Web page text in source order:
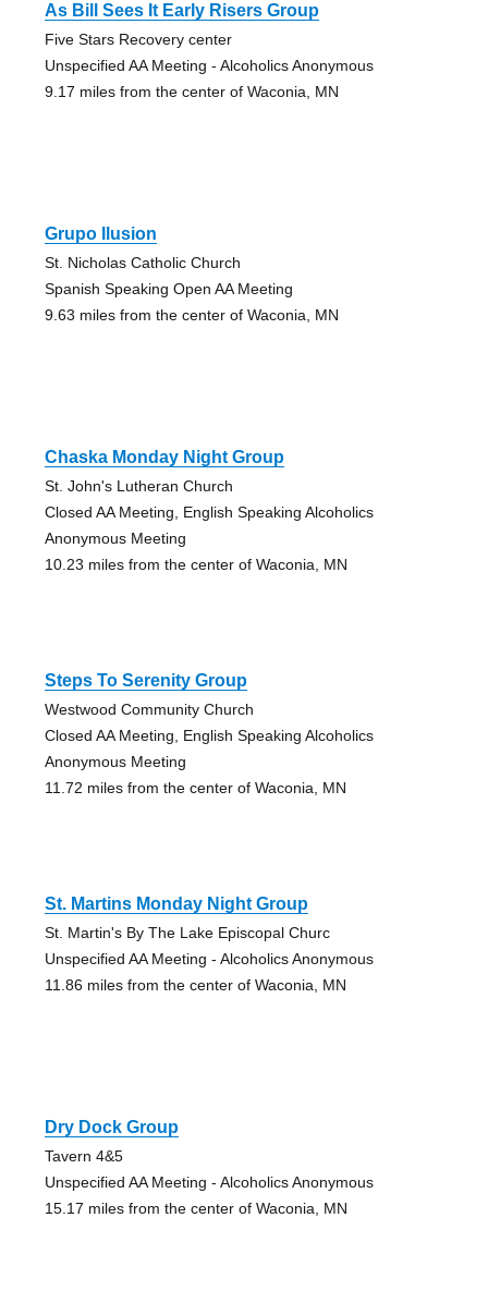
As Bill Sees It Early Risers Group
Five Stars Recovery center
Unspecified AA Meeting - Alcoholics Anonymous
9.17 miles from the center of Waconia, MN
Grupo Ilusion
St. Nicholas Catholic Church
Spanish Speaking Open AA Meeting
9.63 miles from the center of Waconia, MN
Chaska Monday Night Group
St. John's Lutheran Church
Closed AA Meeting, English Speaking Alcoholics
Anonymous Meeting
10.23 miles from the center of Waconia, MN
Steps To Serenity Group
Westwood Community Church
Closed AA Meeting, English Speaking Alcoholics
Anonymous Meeting
11.72 miles from the center of Waconia, MN
St. Martins Monday Night Group
St. Martin's By The Lake Episcopal Churc
Unspecified AA Meeting - Alcoholics Anonymous
11.86 miles from the center of Waconia, MN
Dry Dock Group
Tavern 4&5
Unspecified AA Meeting - Alcoholics Anonymous
15.17 miles from the center of Waconia, MN